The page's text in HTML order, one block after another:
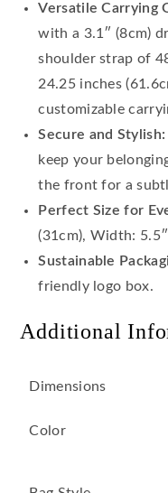
Versatile Carrying
with a 3.1″ (8cm)
shoulder strap of
24.25 inches
customizable
Secure and Stylish:
keep your
the front for a
Perfect Size for
(31cm), Width:
Sustainable
friendly logo box.
Additional
Dimensions
Color